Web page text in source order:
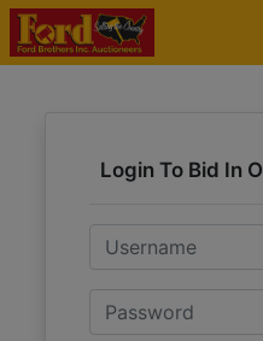
Login To Bid In
Email
Password